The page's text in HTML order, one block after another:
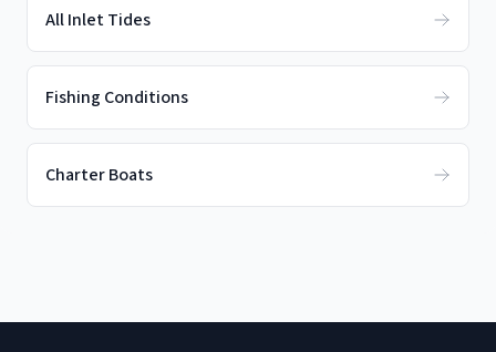
All Inlet Tides
Fishing Conditions
Charter Boats